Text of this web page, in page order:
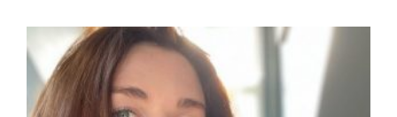
Featured